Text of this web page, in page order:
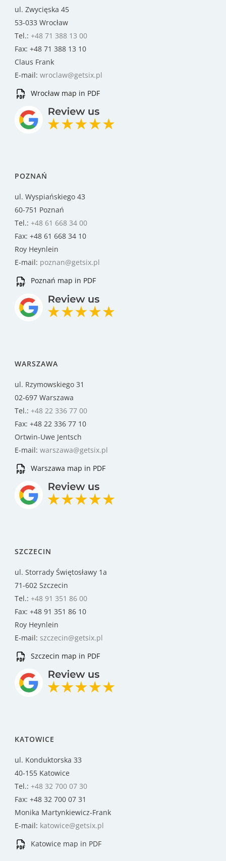
ul. Zwycięska 45
53-033 Wrocław
Tel.: +48 71 388 13 00
Fax: +48 71 388 13 10
Claus Frank
E-mail: wroclaw@getsix.pl
Wrocław map in PDF
POZNAŃ
ul. Wyspiańskiego 43
60-751 Poznań
Tel.: +48 61 668 34 00
Fax: +48 61 668 34 10
Roy Heynlein
E-mail: poznan@getsix.pl
Poznań map in PDF
WARSZAWA
ul. Rzymowskiego 31
02-697 Warszawa
Tel.: +48 22 336 77 00
Fax: +48 22 336 77 10
Ortwin-Uwe Jentsch
E-mail: warszawa@getsix.pl
Warszawa map in PDF
SZCZECIN
ul. Storrady Świętosławy 1a
71-602 Szczecin
Tel.: +48 91 351 86 00
Fax: +48 91 351 86 10
Roy Heynlein
E-mail: szczecin@getsix.pl
Szczecin map in PDF
KATOWICE
ul. Konduktorska 33
40-155 Katowice
Tel.: +48 32 700 07 30
Fax: +48 32 700 07 31
Monika Martynkiewicz-Frank
E-mail: katowice@getsix.pl
Katowice map in PDF